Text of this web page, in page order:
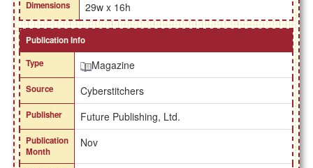
Dimensions 29w x 16h
Publication Info
Type
Magazine
Source Cyberstitchers
Publisher Future Publishing, Ltd.
Publication
Month
Nov